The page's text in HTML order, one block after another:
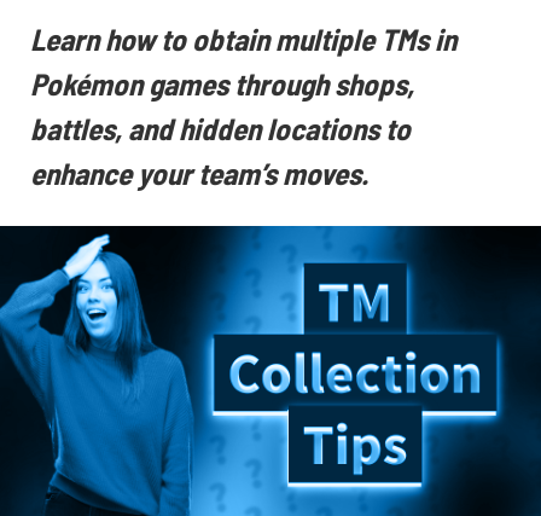
Learn how to obtain multiple TMs in
Pokémon games through shops,
battles, and hidden locations to
enhance your team’s moves.